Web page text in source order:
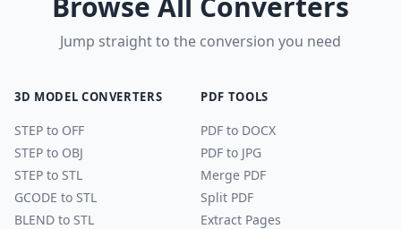
Jump straight to the conversion you need
3D MODEL CONVERTERS
STEP to OFF
STEP to OBJ
STEP to STL
GCODE to STL
BLEND to STL
PDF TOOLS
PDF to DOCX
PDF to JPG
Merge PDF
Split PDF
Extract Pages